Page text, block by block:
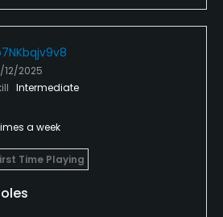
12/2025
Intermediate
a week
Time Playing